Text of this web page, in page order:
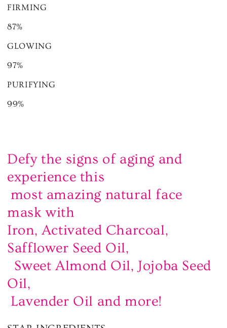
FIRMING
87%
GLOWING
97%
PURIFYING
99%
Defy the signs of aging and
experience this
most amazing natural face
mask with
Iron, Activated Charcoal,
Safflower Seed Oil,
Sweet Almond Oil, Jojoba Seed
Oil,
Lavender Oil and more!